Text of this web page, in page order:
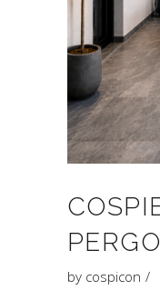
by cospicon